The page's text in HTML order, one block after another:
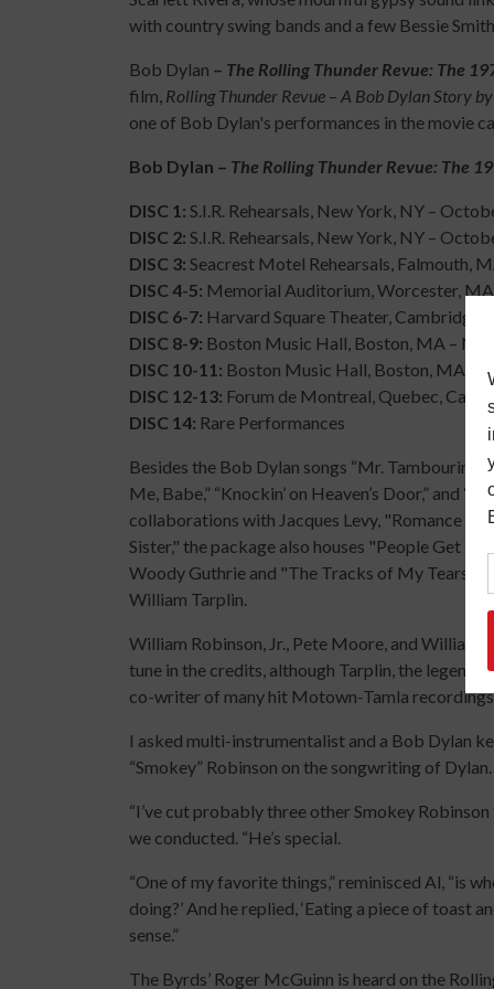
with country swing bands and a few Bessie
Bob Dylan – The Rolling Thunder Revue: The
film, Rolling Thunder Revue – A Bob Dylan Story
one of Bob Dylan's performances in the movie
Bob Dylan – The Rolling Thunder Revue: The
DISC 1: S.I.R. Rehearsals, New York, NY –
DISC 2: S.I.R. Rehearsals, New York, NY –
DISC 3: Seacrest Motel Rehearsals, Falmouth,
DISC 4-5: Memorial Auditorium, Worcester,
DISC 6-7: Harvard Square Theater,
DISC 8-9: Boston Music Hall, Boston, MA –
DISC 10-11: Boston Music Hall, Boston, MA –
DISC 12-13: Forum de Montreal, Quebec,
DISC 14: Rare Performances
Besides the Bob Dylan songs “Mr. Tambourine
Me, Babe,” “Knockin’ on Heaven’s Door,” and
collaborations with Jacques Levy, "Romance in
Sister," the package also houses "People Get
Woody Guthrie and "The Tracks of My Tears"
William Tarplin.
William Robinson, Jr., Pete Moore, and William
tune in the credits, although Tarplin, the
co-writer of many hit Motown-Tamla
I asked multi-instrumentalist and a Bob Dylan
“Smokey” Robinson on the songwriting of
“I’ve cut probably three other Smokey
we conducted. “He’s special.
“One of my favorite things,” reminisced Al, “is
doing?’ And he replied, ‘Eating a piece of toast
sense.”
The Byrds’ Roger McGuinn is heard on the